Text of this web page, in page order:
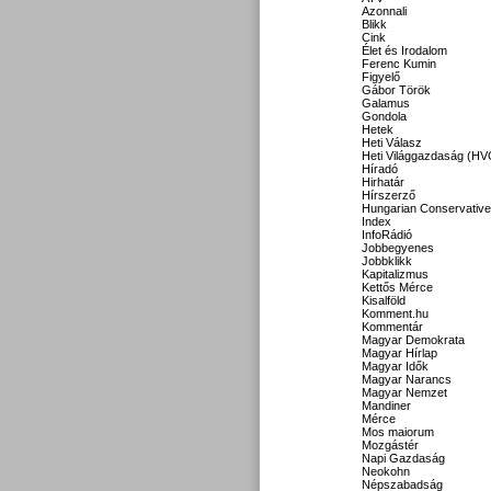
Azonnali
Blikk
Cink
Élet és Irodalom
Ferenc Kumin
Figyelő
Gábor Török
Galamus
Gondola
Hetek
Heti Válasz
Heti Világgazdaság
Híradó
Hirhatár
Hírszerző
Hungarian Conservative
Index
InfoRádió
Jobbegyenes
Jobbklikk
Kapitalizmus
Kettős Mérce
Kisalföld
Komment.hu
Kommentár
Magyar Demokrata
Magyar Hírlap
Magyar Idők
Magyar Narancs
Magyar Nemzet
Mandiner
Mérce
Mos maiorum
Mozgástér
Napi Gazdaság
Neokohn
Népszabadság